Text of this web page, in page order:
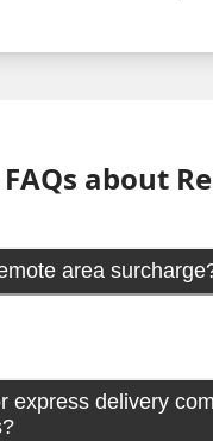
about
area
express delivery